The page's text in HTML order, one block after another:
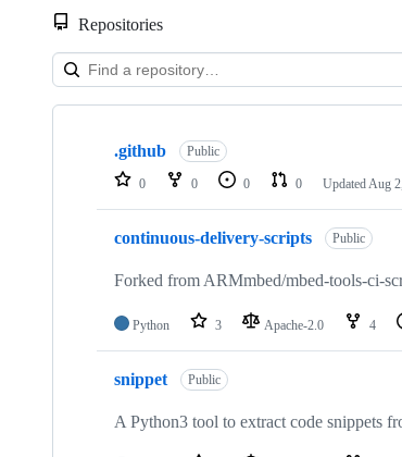
Repositories
Showing
repositories
.github Public
0 0 0 0 Updated Aug
continuous-delivery-scripts Public
Forked from ARMmbed/mbed-tools-ci-
Python 3 Apache-2.0 4
snippet Public
A Python3 tool to extract code snippets